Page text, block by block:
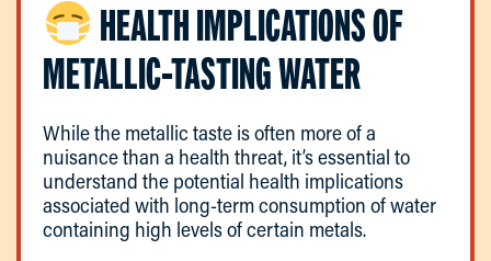
HEALTH IMPLICATIONS OF
METALLIC-TASTING WATER
While the metallic taste is often more of a
nuisance than a health threat, it’s essential to
understand the potential health implications
associated with long-term consumption of water
containing high levels of certain metals.